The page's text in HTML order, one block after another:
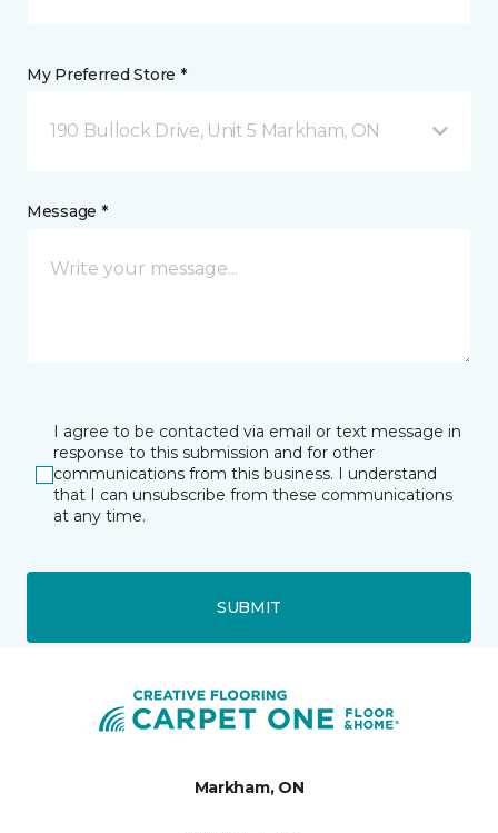
My Preferred Store *
190 Bullock Drive, Unit 5 Markham, ON
Message *
I agree to be contacted via email or text message in
response to this submission and for other
communications from this business. I understand
that I can unsubscribe from these communications
at any time.
SUBMIT
Markham, ON